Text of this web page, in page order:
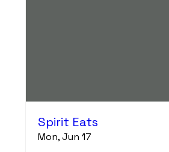
Spirit Eats
Mon, Jun 17